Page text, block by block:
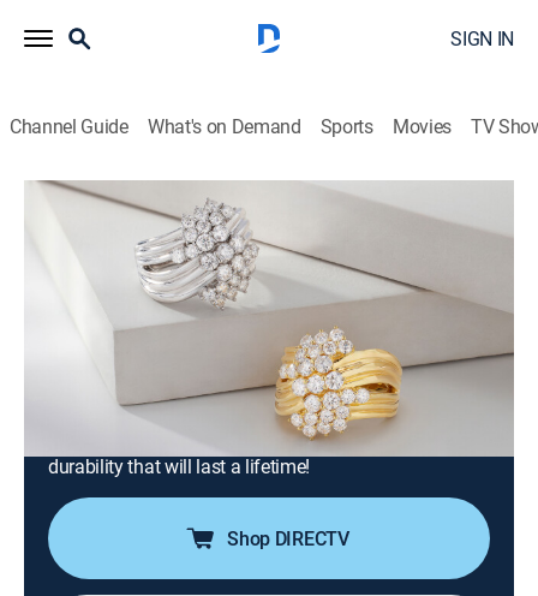
SIGN IN
Channel Guide What's on Demand Sports Movies TV
Moissanite Fire Jewelry
S2026 E402 | Moissanite Fire with
Kristen and Charles (May 16th, 2026
Join Charles Winston for expertly crafted jewelry in
contemporary designs. Every Moissanite Fire jewel
offers superior light dispersion and exceptional
durability that will last a lifetime!
Shop DIRECTV